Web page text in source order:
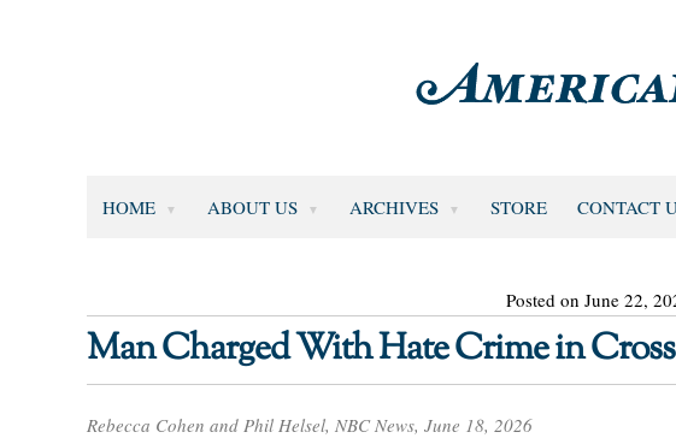
HOME ABOUT US ARCHIVES STORE CONTACT
Posted on June 22,
Man Charged With Hate Crime in
Rebecca Cohen and Phil Helsel, NBC News, June 18, 2026